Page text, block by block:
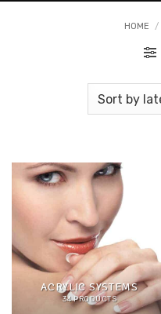
HOME /
ACRYLIC SYSTEMS
34 PRODUCTS